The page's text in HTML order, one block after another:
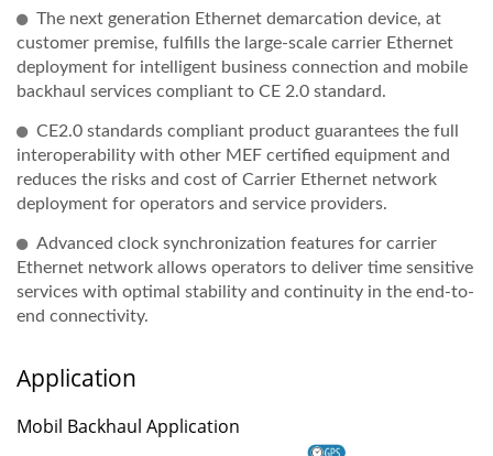
The next generation Ethernet demarcation device, at
customer premise, fulfills the large-scale carrier Ethernet
deployment for intelligent business connection and mobile
backhaul services compliant to CE 2.0 standard.
CE2.0 standards compliant product guarantees the full
interoperability with other MEF certified equipment and
reduces the risks and cost of Carrier Ethernet network
deployment for operators and service providers.
Advanced clock synchronization features for carrier
Ethernet network allows operators to deliver time sensitive
services with optimal stability and continuity in the end-to-
end connectivity.
Application
Mobil Backhaul Application